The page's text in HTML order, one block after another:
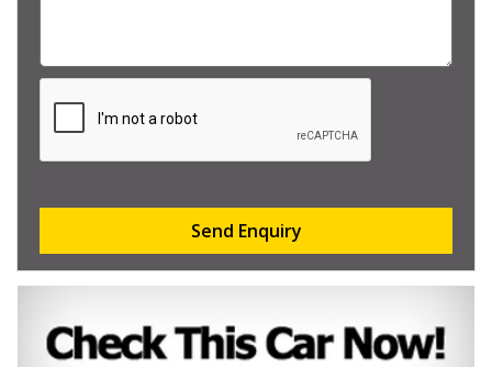
Send Enquiry